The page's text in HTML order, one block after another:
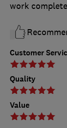
Customer
Quality
Value
work